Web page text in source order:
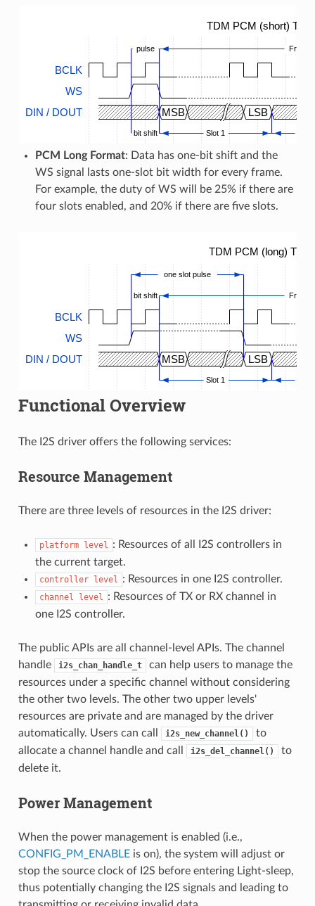
TDM PCM (short)
BCLK
WS
DIN / DOUT
MSB LSB
pulse Frame
bit shift Slot 1
PCM Long Format: Data has one-bit shift and the
WS signal lasts one-slot bit width for every frame.
For example, the duty of WS will be 25% if there are
four slots enabled, and 20% if there are five slots.
TDM PCM (long)
BCLK
WS
DIN / DOUT
MSB LSB
one slot pulse
bit shift Frame
Slot 1
Functional Overview
The I2S driver offers the following services:
Resource Management
There are three levels of resources in the I2S driver:
platform level
: Resources of all I2S controllers in
the current target.
controller level : Resources in one I2S controller.
channel level
: Resources of TX or RX channel in
one I2S controller.
The public APIs are all channel-level APIs. The channel
handle
i2s_chan_handle_t
can help users to manage the
resources under a specific channel without considering
the other two levels. The other two upper levels'
resources are private and are managed by the driver
automatically. Users can call
i2s_new_channel()
to
allocate a channel handle and call
i2s_del_channel()
to
delete it.
Power Management
When the power management is enabled (i.e.,
CONFIG_PM_ENABLEis on), the system will adjust or
stop the source clock of I2S before entering Light-sleep,
thus potentially changing the I2S signals and leading to